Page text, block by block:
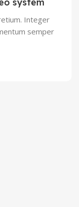
system
Integer
semper